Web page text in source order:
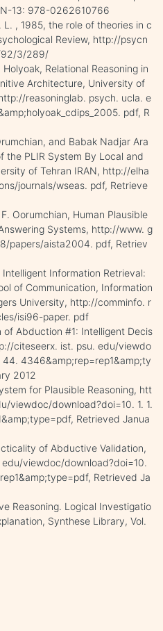
13: 978-0262610766
L. , 1985, the role of theories in c
Review, http://psycn
92/3/289/
Relational Reasoning in
Architecture, University of
reasoninglab. psych. ucla. e
pdf, R
and Babak Nadjar Ara
the PLIR System By Local and
of Tehran IRAN, http://elha
journals/wseas. pdf, Retrieve
Oorumchian, Human Plausible
Systems, http://www. g
papers/aista2004. pdf, Retriev
Information Retrieval:
of Communication, Information
University, http://comminfo. r
isi96-paper. pdf
of Abduction #1: Intelligent Decis
citeseerx. ist. psu. edu/viewdo
44. 4346&amp;rep=rep1&amp;ty
2012
for Plausible Reasoning, htt
viewdoc/download?doi=10. 1. 1.
Retrieved Janua
of Abductive Validation,
viewdoc/download?doi=10.
Retrieved Ja
Reasoning. Logical Investigatio
Synthese Library, Vol.